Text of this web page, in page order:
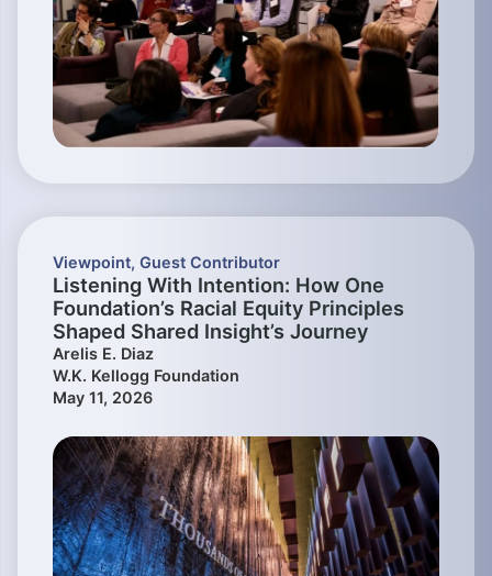
Viewpoint, Guest Contributor
Listening With Intention: How One
Foundation’s Racial Equity Principles
Shaped Shared Insight’s Journey
Arelis E. Diaz
W.K. Kellogg Foundation
May 11, 2026